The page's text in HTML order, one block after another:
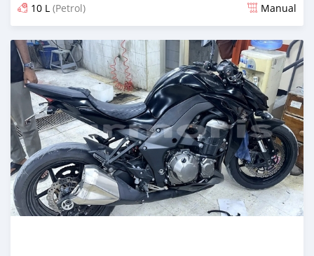
10 L (Petrol) Manual
Posted 5 months ago